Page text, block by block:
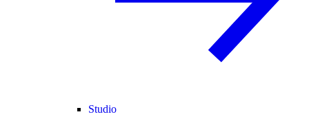
Studio